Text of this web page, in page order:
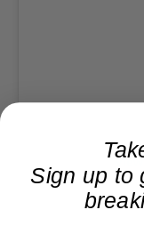
Sign up to